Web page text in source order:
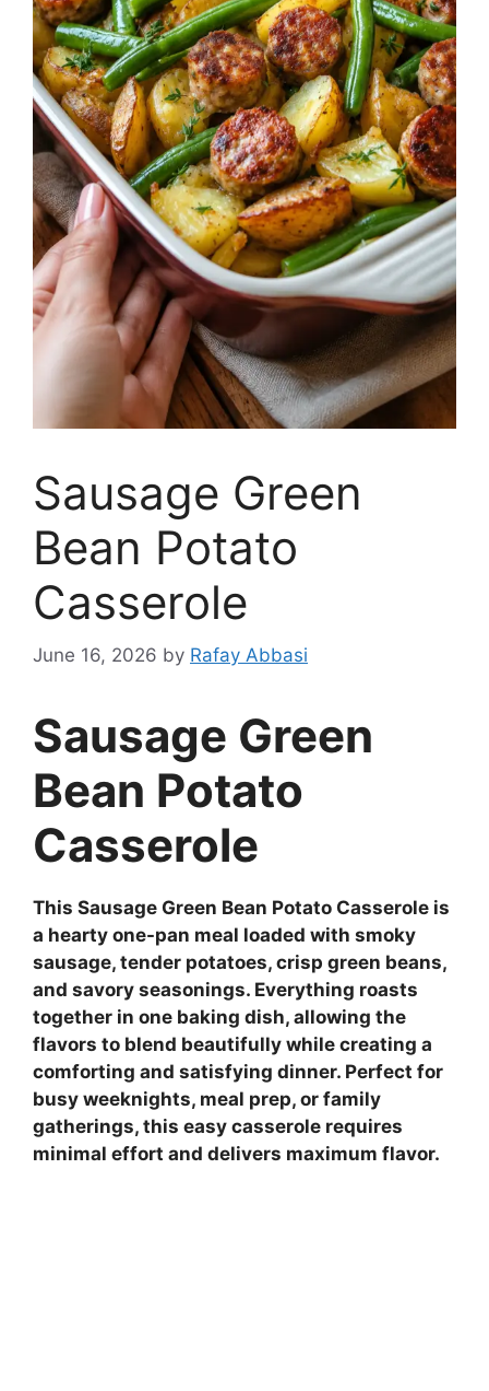
Sausage Green
Bean Potato
Casserole
June 16, 2026 by Rafay Abbasi
Sausage Green
Bean Potato
Casserole
This Sausage Green Bean Potato Casserole is
a hearty one-pan meal loaded with smoky
sausage, tender potatoes, crisp green beans,
and savory seasonings. Everything roasts
together in one baking dish, allowing the
flavors to blend beautifully while creating a
comforting and satisfying dinner. Perfect for
busy weeknights, meal prep, or family
gatherings, this easy casserole requires
minimal effort and delivers maximum flavor.